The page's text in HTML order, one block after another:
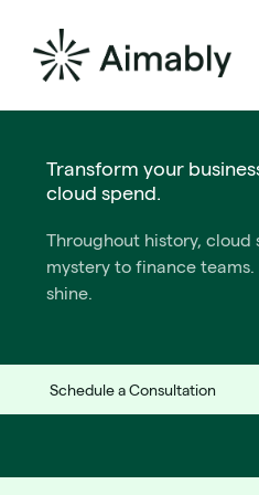
The Formula for PE
under private equtiy
Learn More
Transform your
cloud spend.
Throughout history, cloud
mystery to finance
shine.
Schedule a Consultation
Be